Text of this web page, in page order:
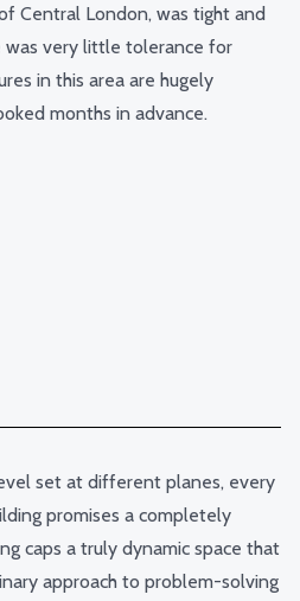
Central London, was tight and
was very little tolerance for
in this area are hugely
months in advance.
set at different planes, every
promises a completely
caps a truly dynamic space that
approach to problem-solving